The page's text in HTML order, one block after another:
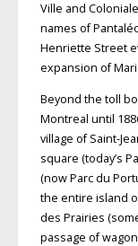
Ville and
names of
Henriette Street
expansion of
Beyond the toll
Montreal until
village of Saint-
square (today’s
(now Parc du
the entire island
des Prairies
passage of